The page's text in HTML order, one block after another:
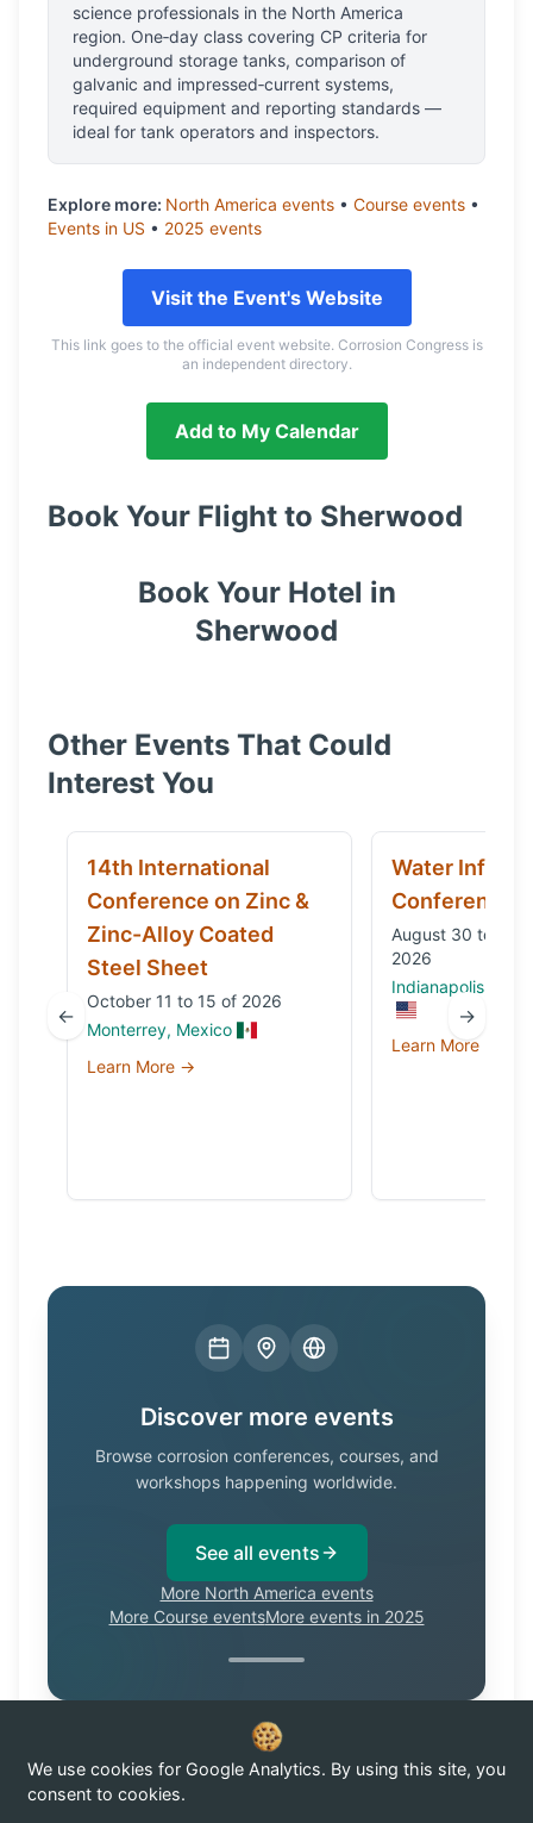
science professionals in the North America
region. One‑day class covering CP criteria for
underground storage tanks, comparison of
galvanic and impressed‑current systems,
required equipment and reporting standards —
ideal for tank operators and inspectors.
Explore more: North America events • Course events •
Events in US • 2025 events
Visit the Event's Website
This link goes to the official event website. Corrosion Congress is
an independent directory.
Add to My Calendar
Book Your Flight to Sherwood
Book Your Hotel in
Sherwood
Other Events That Could
Interest You
←
14th International
Conference on Zinc &
Zinc-Alloy Coated
Steel Sheet
October 11 to 15 of 2026
Monterrey, Mexico
Learn More →
Water
Conference
August 30 to
2026
Indianapolis, IN,
Learn More →
→
Discover more events
Browse corrosion conferences, courses, and
workshops happening worldwide.
See all events
More North America events
More Course eventsMore events in 2025
Know of a corrosion event not listed here? Submit it →
We use cookies for Google Analytics. By using this site, you
consent to cookies.